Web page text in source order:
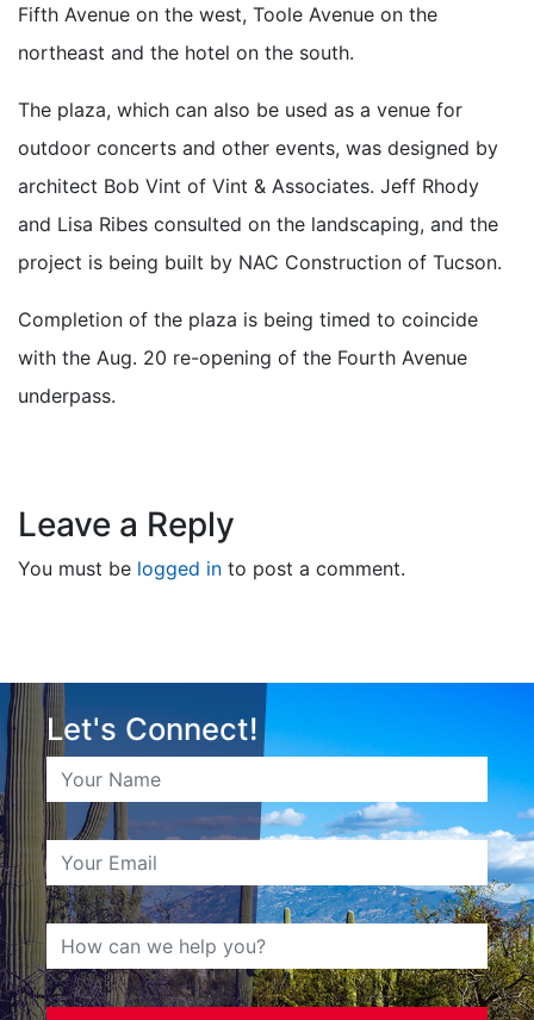
Fifth Avenue on the west, Toole Avenue on the
northeast and the hotel on the south.
The plaza, which can also be used as a venue for
outdoor concerts and other events, was designed by
architect Bob Vint of Vint & Associates. Jeff Rhody
and Lisa Ribes consulted on the landscaping, and the
project is being built by NAC Construction of Tucson.
Completion of the plaza is being timed to coincide
with the Aug. 20 re-opening of the Fourth Avenue
underpass.
Leave a Reply
You must be logged in to post a comment.
Let's Connect!